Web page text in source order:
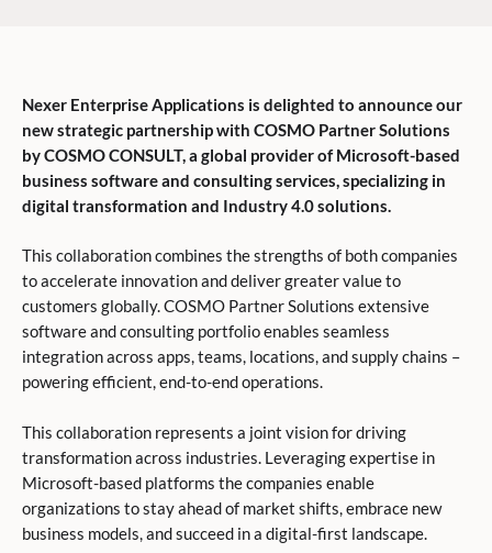
Nexer Enterprise Applications is delighted to announce our
new strategic partnership with COSMO Partner Solutions
by COSMO CONSULT, a global provider of Microsoft-based
business software and consulting services, specializing in
digital transformation and Industry 4.0 solutions.
This collaboration combines the strengths of both companies
to accelerate innovation and deliver greater value to
customers globally. COSMO Partner Solutions extensive
software and consulting portfolio enables seamless
integration across apps, teams, locations, and supply chains –
powering efficient, end-to-end operations.
This collaboration represents a joint vision for driving
transformation across industries. Leveraging expertise in
Microsoft-based platforms the companies enable
organizations to stay ahead of market shifts, embrace new
business models, and succeed in a digital-first landscape.